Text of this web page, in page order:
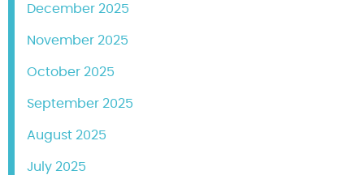
December 2025
November 2025
October 2025
September 2025
August 2025
July 2025